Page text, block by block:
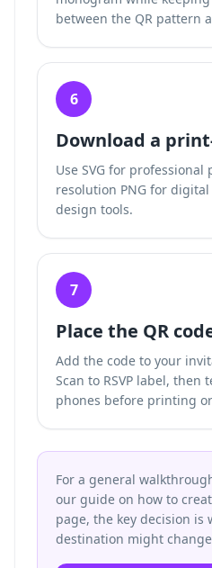
between the QR pattern
6
Download a
Use SVG for
resolution PNG for
design tools.
7
Place the QR
Add the code to your
Scan to RSVP label,
phones before printing
For a general
our guide on how to
page, the key decision is
destination might